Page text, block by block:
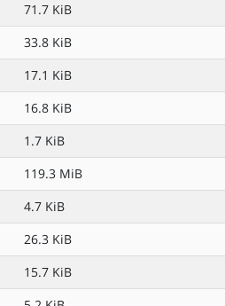
71.7 KiB
33.8 KiB
17.1 KiB
16.8 KiB
1.7 KiB
119.3 MiB
4.7 KiB
26.3 KiB
15.7 KiB